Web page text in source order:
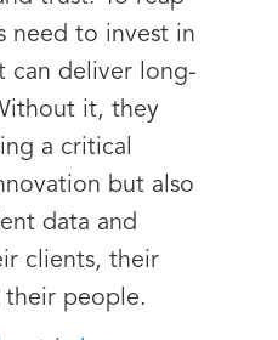
need to invest in
can deliver long-
it, they
a critical
but also
data and
clients, their
people.